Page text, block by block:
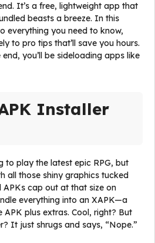
It’s a free, lightweight app that
beasts a breeze. In this
everything you need to know,
to pro tips that’ll save you hours.
you’ll be sideloading apps like
Installer
to play the latest epic RPG, but
all those shiny graphics tucked
cap out at that size on
everything into an XAPK—a
plus extras. Cool, right? But
It just shrugs and says, “Nope.”